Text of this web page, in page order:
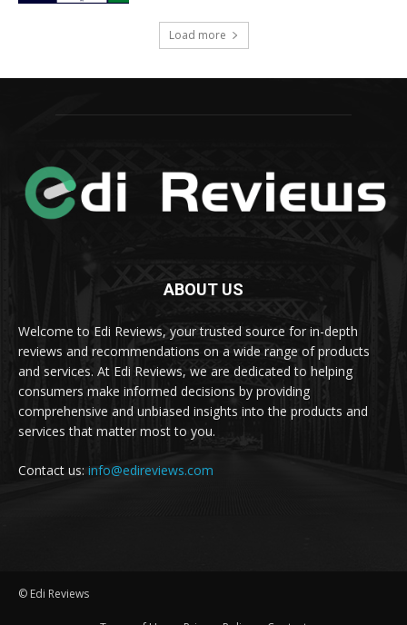
Load more
ABOUT US
Welcome to Edi Reviews, your trusted source for in-depth
reviews and recommendations on a wide range of products
and services. At Edi Reviews, we are dedicated to helping
consumers make informed decisions by providing
comprehensive and unbiased insights into the products and
services that matter most to you.
Contact us: info@edireviews.com
© Edi Reviews